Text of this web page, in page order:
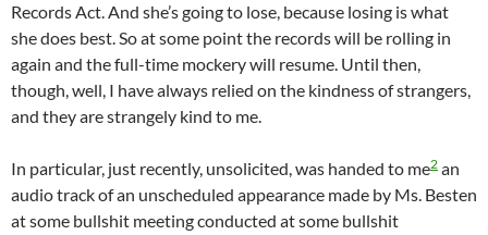
Records Act. And she’s going to lose, because losing is what
she does best. So at some point the records will be rolling in
again and the full-time mockery will resume. Until then,
though, well, I have always relied on the kindness of strangers,
and they are strangely kind to me.
In particular, just recently, unsolicited, was handed to me2 an
audio track of an unscheduled appearance made by Ms. Besten
at some bullshit meeting conducted at some bullshit